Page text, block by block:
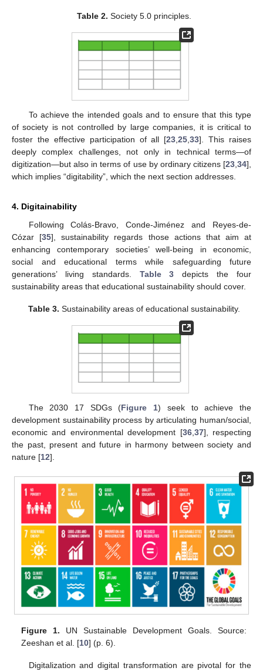
Table 2. Society 5.0 principles.
To achieve the intended goals and to ensure that this type
of society is not controlled by large companies, it is critical to
foster the effective participation of all [23 ,25 ,33]. This raises
deeply complex challenges, not only in technical terms—of
digitization—but also in terms of use by ordinary citizens [23 34],
which implies “digitability”, which the next section addresses.
4. Digitainability
Following Colás-Bravo, Conde-Jiménez and Reyes-de-
Cózar [35], sustainability regards those actions that aim at
enhancing contemporary societies’ well-being in economic,
social and educational terms while safeguarding future
generations’ living standards. Table 3 depicts the four
sustainability areas that educational sustainability should cover.
Table 3. Sustainability areas of educational sustainability.
The 2030 17 SDGs (Figure 1) seek to achieve the
development sustainability process by articulating human/social,
economic and environmental development [36, 37], respecting
the past, present and future in harmony between society and
nature [12].
Figure 1. UN Sustainable Development Goals. Source:
Zeeshan et al. [10] (p. 6).
Digitalization and digital transformation are pivotal for the